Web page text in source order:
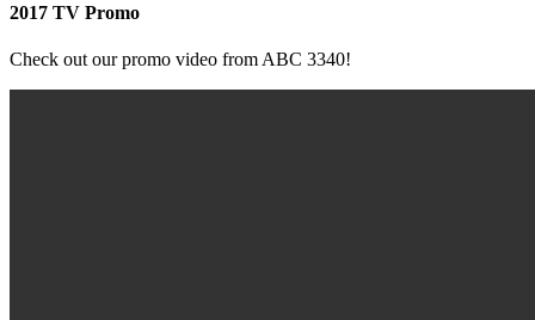
2017 TV Promo
Check out our promo video from ABC 3340!